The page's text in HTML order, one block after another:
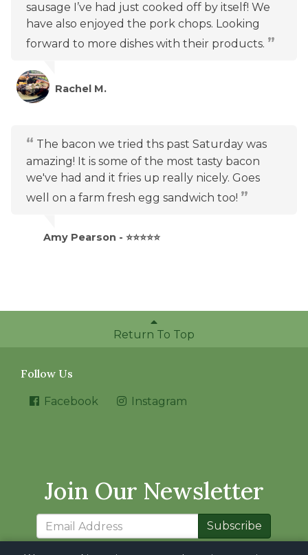
sausage I’ve had just cooked off by itself! We
have also enjoyed the pork chops. Looking
forward to more dishes with their products.
Rachel M.
The bacon we tried ths past Saturday was
amazing! It is some of the most tasty bacon
we've had and it fries up really nicely. Goes
well on a farm fresh egg sandwich too!
Amy Pearson - ⭐⭐⭐⭐⭐
Return To Top
Follow Us
Facebook Instagram
Join Our Newsletter
Subscribe